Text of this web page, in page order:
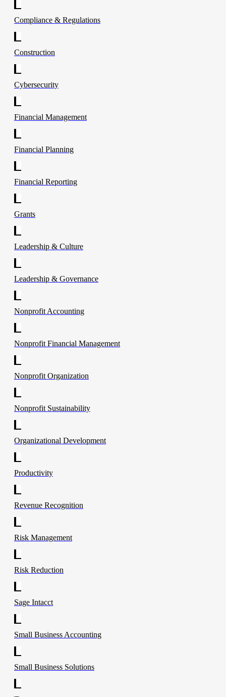
Compliance & Regulations
Construction
Cybersecurity
Financial Management
Financial Planning
Financial Reporting
Grants
Leadership & Culture
Leadership & Governance
Nonprofit Accounting
Nonprofit Financial Management
Nonprofit Organization
Nonprofit Sustainability
Organizational Development
Productivity
Revenue Recognition
Risk Management
Risk Reduction
Sage Intacct
Small Business Accounting
Small Business Solutions